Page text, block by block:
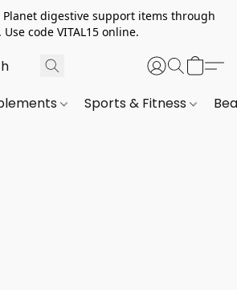
Planet digestive support items through
Use code VITAL15 online.
Sports & Fitness